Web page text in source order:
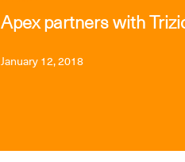
Apex partners with
January 12, 2018